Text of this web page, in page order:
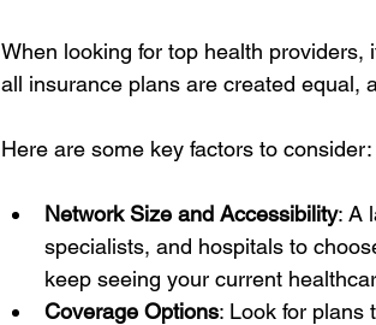
When looking for top health
all insurance plans are created equal,
Here are some key factors to consider:
Network Size and Accessibility: A
specialists, and hospitals to
keep seeing your current
Coverage Options: Look for